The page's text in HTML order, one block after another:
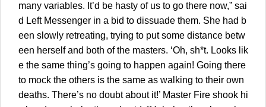
many variables. It’d be hasty of us to go there now,” sai
d Left Messenger in a bid to dissuade them. She had b
een slowly retreating, trying to put some distance betw
een herself and both of the masters. ‘Oh, sh*t. Looks lik
e the same thing’s going to happen again! Going there
to mock the others is the same as walking to their own
deaths. There’s no doubt about it!’ Master Fire shook hi